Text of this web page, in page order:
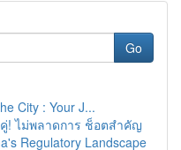
Go
City : Your J...
! ไม่พลาดการ ช็อตสำคัญ
Regulatory Landscape